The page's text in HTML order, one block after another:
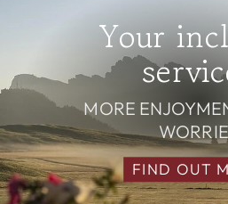
Your
MORE
FIND OUT